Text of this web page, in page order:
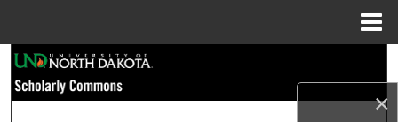
×
Browse Collections